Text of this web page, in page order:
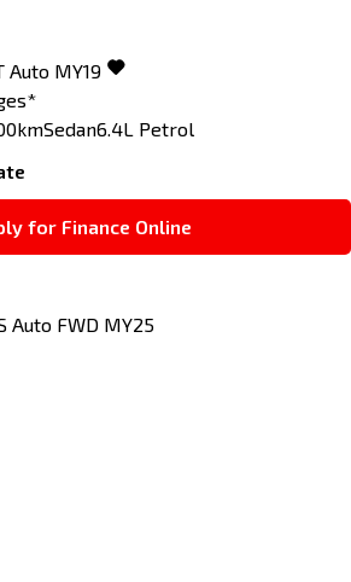
Auto MY19
Sedan6.4L Petrol
for Finance Online